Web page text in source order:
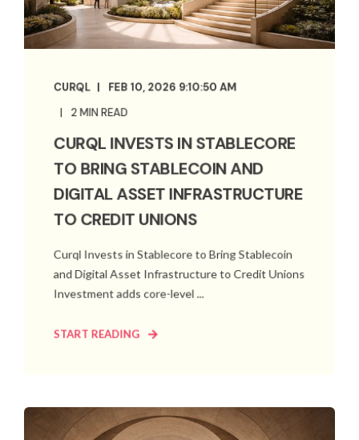
CURQL FEB 10, 2026 9:10:50 AM
2 MIN READ
CURQL INVESTS IN STABLECORE
TO BRING STABLECOIN AND
DIGITAL ASSET INFRASTRUCTURE
TO CREDIT UNIONS
Curql Invests in Stablecore to Bring Stablecoin
and Digital Asset Infrastructure to Credit Unions
Investment adds core-level ...
START READING